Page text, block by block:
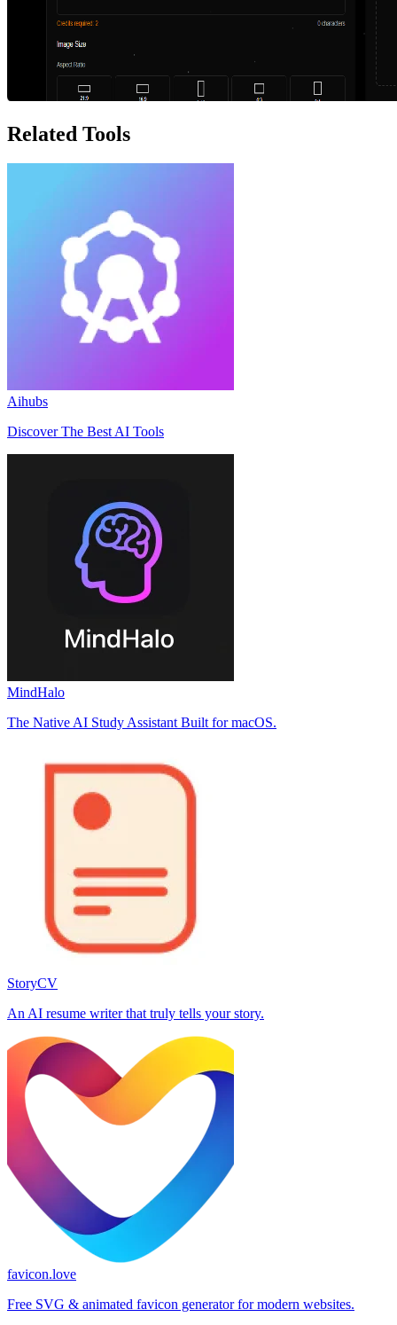
Related Tools
Aihubs
Discover The Best AI Tools
MindHalo
The Native AI Study Assistant Built for macOS.
StoryCV
An AI resume writer that truly tells your story.
favicon.love
Free SVG & animated favicon generator for modern websites.